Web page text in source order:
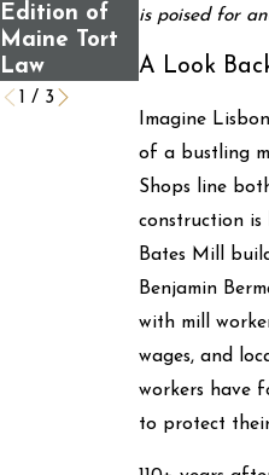
is poised for
A Look
Imagine
of a bustling
Shops line
construction
Bates Mill
Benjamin
with mill
wages, and
workers have
to protect
Edition of
Maine Tort
Law
Us For A
Review
1 / 3